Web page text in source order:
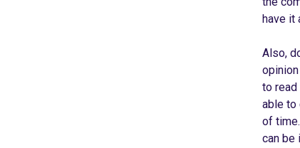
have it
Also,
to
able to
of
can be